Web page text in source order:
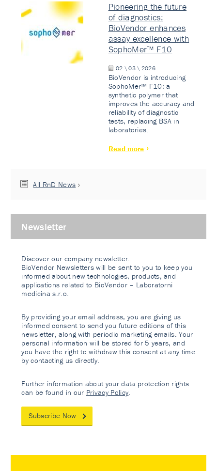
Pioneering the future
of diagnostics:
BioVendor enhances
assay excellence with
SophoMer™ F10
02 \ 03 \ 2026
BioVendor is introducing
SophoMer™ F10: a
synthetic polymer that
improves the accuracy and
reliability of diagnostic
tests, replacing BSA in
laboratories.
Read more
All RnD News
Newsletter
Discover our company newsletter.
BioVendor Newsletters will be sent to you to keep you
informed about new technologies, products, and
applications related to BioVendor – Laboratorni
medicina s.r.o.
By providing your email address, you are giving us
informed consent to send you future editions of this
newsletter, along with periodic marketing emails. Your
personal information will be stored for 5 years, and
you have the right to withdraw this consent at any time
by contacting us directly.
Further information about your data protection rights
can be found in our Privacy Policy
Subscribe Now